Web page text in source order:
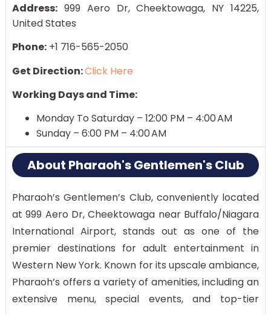
Address: 999 Aero Dr, Cheektowaga, NY 14225,
United States
Phone: +1 716-565-2050
Get Direction:Click Here
Working Days and Time:
Monday To Saturday – 12:00 PM – 4:00 AM
Sunday – 6:00 PM – 4:00 AM
About Pharaoh's Gentlemen's Club
Pharaoh’s Gentlemen’s Club, conveniently located
at 999 Aero Dr, Cheektowaga near Buffalo/Niagara
International Airport, stands out as one of the
premier destinations for adult entertainment in
Western New York. Known for its upscale ambiance,
Pharaoh’s offers a variety of amenities, including an
extensive menu, special events, and top-tier